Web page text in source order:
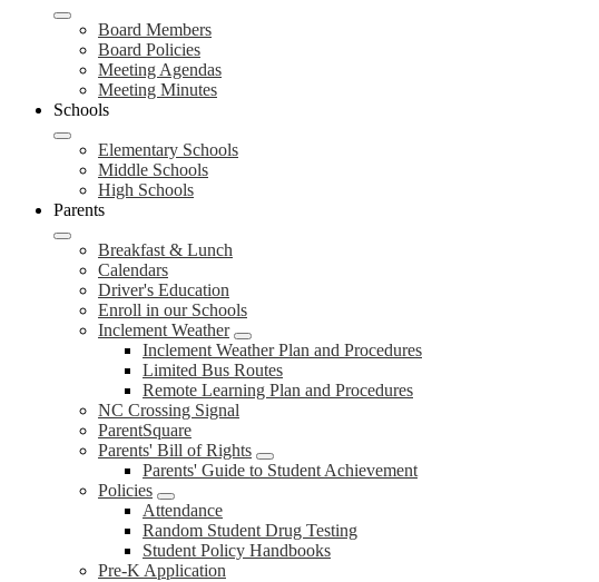
Board Members
Board Policies
Meeting Agendas
Meeting Minutes
Schools
Elementary Schools
Middle Schools
High Schools
Parents
Breakfast & Lunch
Calendars
Driver's Education
Enroll in our Schools
Inclement Weather
Inclement Weather Plan and Procedures
Limited Bus Routes
Remote Learning Plan and Procedures
NC Crossing Signal
ParentSquare
Parents' Bill of Rights
Parents' Guide to Student Achievement
Policies
Attendance
Random Student Drug Testing
Student Policy Handbooks
Pre-K Application